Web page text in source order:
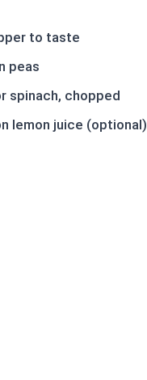
to taste
peas
spinach, chopped
lemon juice (optional)